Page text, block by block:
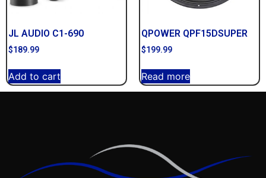
JL AUDIO C1-690
$189.99
Add to cart
QPOWER QPF15DSUPER
$199.99
Read more